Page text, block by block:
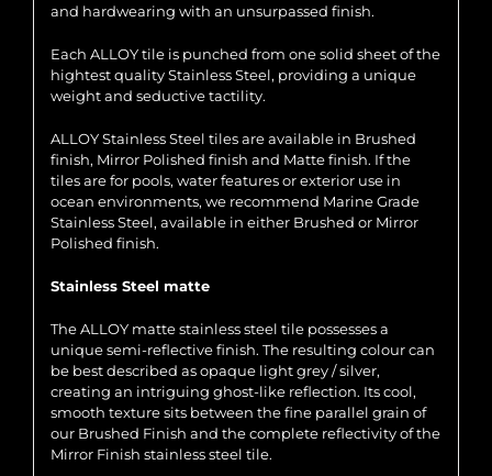
and hardwearing with an unsurpassed finish.
Each ALLOY tile is punched from one solid sheet of the
hightest quality Stainless Steel, providing a unique
weight and seductive tactility.
ALLOY Stainless Steel tiles are available in Brushed
finish, Mirror Polished finish and Matte finish. If the
tiles are for pools, water features or exterior use in
ocean environments, we recommend Marine Grade
Stainless Steel, available in either Brushed or Mirror
Polished finish.
Stainless Steel matte
The ALLOY matte stainless steel tile possesses a
unique semi-reflective finish. The resulting colour can
be best described as opaque light grey / silver,
creating an intriguing ghost-like reflection. Its cool,
smooth texture sits between the fine parallel grain of
our Brushed Finish and the complete reflectivity of the
Mirror Finish stainless steel tile.